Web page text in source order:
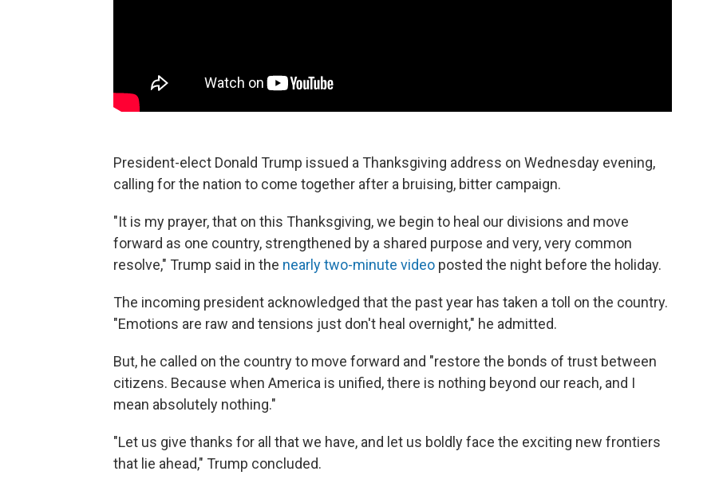
President-elect Donald Trump issued a Thanksgiving address on Wednesday evening,
calling for the nation to come together after a bruising, bitter campaign.
"It is my prayer, that on this Thanksgiving, we begin to heal our divisions and move
forward as one country, strengthened by a shared purpose and very, very common
resolve," Trump said in the nearly two-minute video posted the night before the holiday.
The incoming president acknowledged that the past year has taken a toll on the country.
"Emotions are raw and tensions just don't heal overnight," he admitted.
But, he called on the country to move forward and "restore the bonds of trust between
citizens. Because when America is unified, there is nothing beyond our reach, and I
mean absolutely nothing."
"Let us give thanks for all that we have, and let us boldly face the exciting new frontiers
that lie ahead," Trump concluded.